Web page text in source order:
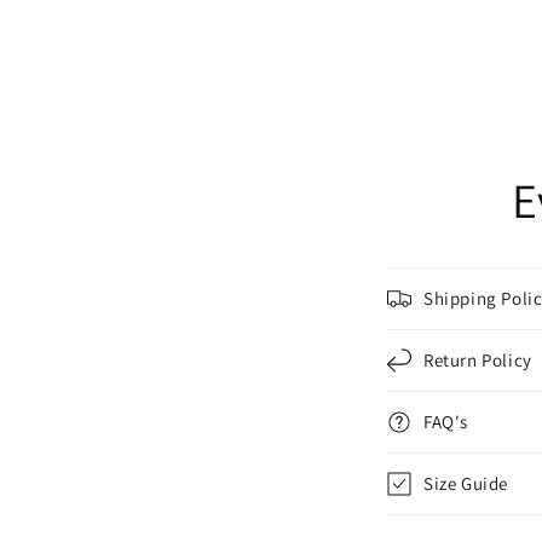
Shipping
Return Policy
FAQ's
Size Guide